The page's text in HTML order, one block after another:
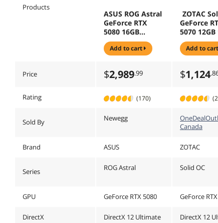
Products
ASUS ROG Astral
GeForce RTX
5080 16GB
GDDR7 PCI
Express 5.0 x16
Graphics Card
ROG-ASTRAL-
WHITE
add to cart
ZOTAC
GeForce
5070 12GB
Bit GDDR7
Express 5.0
ZOTAC
ZT-
add to
Price $2,989.99 $1,124
Rating (170)
Sold By Newegg
Canada
Brand ASUS ZOTAC
Series ROG Astral Solid OC
GPU GeForce RTX 5080 GeForce
DirectX DirectX 12 Ultimate DirectX 12